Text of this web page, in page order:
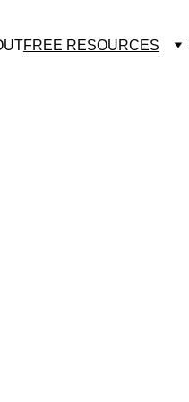
FREE RESOURCES